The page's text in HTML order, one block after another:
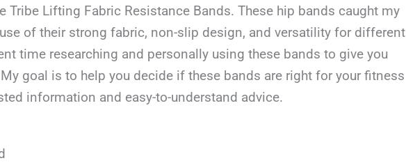
Tribe Lifting Fabric Resistance Bands. These hip bands caught my
of their strong fabric, non-slip design, and versatility for different
time researching and personally using these bands to give you
goal is to help you decide if these bands are right for your fitness
information and easy-to-understand advice.